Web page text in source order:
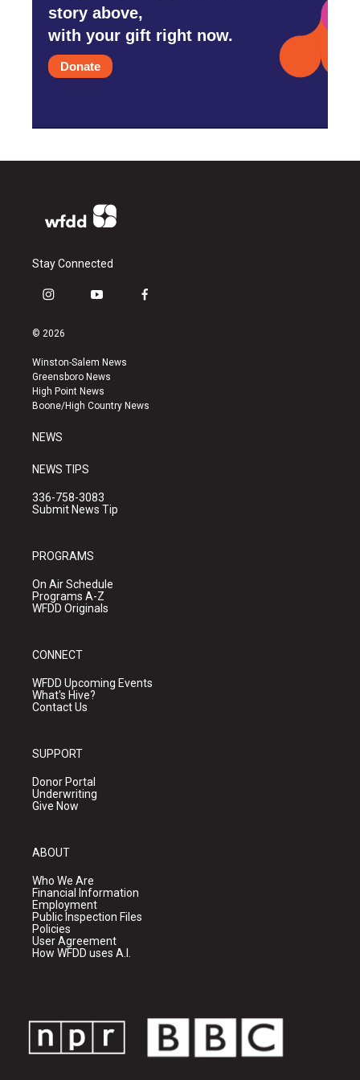
story above,
with your gift right now.
Donate
Stay Connected
i
s
a
g
r
a
y
u
b
e
f
k
© 2026
Winston-Salem News
Greensboro News
High Point News
Boone/High Country News
NEWS
NEWS TIPS
336-758-3083
Submit News Tip
PROGRAMS
On Air Schedule
Programs A-Z
WFDD Originals
CONNECT
WFDD Upcoming Events
What's Hive?
Contact Us
SUPPORT
Donor Portal
Underwriting
Give Now
ABOUT
Who We Are
Financial Information
Employment
Public Inspection Files
Policies
User Agreement
How WFDD uses A.I.